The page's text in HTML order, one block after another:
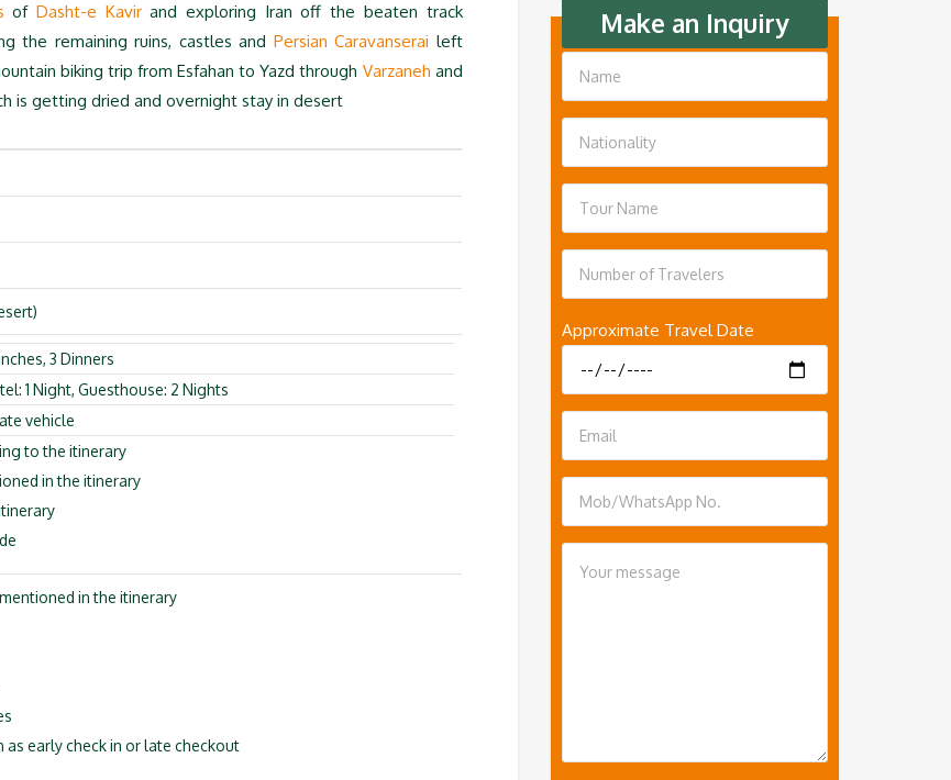
of Dasht-e Kavirand exploring Iran off the beaten track
the remaining ruins, castles and Persian Caravanserai left
biking trip from Esfahan to Yazd through Varzaneh and
is getting dried and overnight stay in desert
3 Dinners
1 Night, Guesthouse: 2 Nights
vehicle
to the itinerary
in the itinerary
in the itinerary
early check in or late checkout
Make an Inquiry
Approximate Travel Date